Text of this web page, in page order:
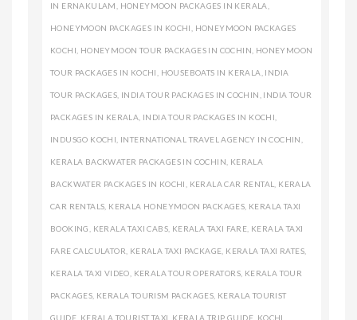
IN ERNAKULAM, HONEYMOON PACKAGES IN KERALA,
HONEYMOON PACKAGES IN KOCHI, HONEYMOON PACKAGES
KOCHI, HONEYMOON TOUR PACKAGES IN COCHIN, HONEYMOON
TOUR PACKAGES IN KOCHI, HOUSEBOATS IN KERALA, INDIA
TOUR PACKAGES, INDIA TOUR PACKAGES IN COCHIN, INDIA TOUR
PACKAGES IN KERALA, INDIA TOUR PACKAGES IN KOCHI,
INDUSGO KOCHI, INTERNATIONAL TRAVEL AGENCY IN COCHIN,
KERALA BACKWATER PACKAGES IN COCHIN, KERALA
BACKWATER PACKAGES IN KOCHI, KERALA CAR RENTAL, KERALA
CAR RENTALS, KERALA HONEYMOON PACKAGES, KERALA TAXI
BOOKING, KERALA TAXI CABS, KERALA TAXI FARE, KERALA TAXI
FARE CALCULATOR, KERALA TAXI PACKAGE, KERALA TAXI RATES,
KERALA TAXI VIDEO, KERALA TOUR OPERATORS, KERALA TOUR
PACKAGES, KERALA TOURISM PACKAGES, KERALA TOURIST
GUIDE KERALA TOURIST TAXI KERALA TRIP GUIDE KOCHI